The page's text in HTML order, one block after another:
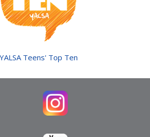
YALSA Teens' Top Ten